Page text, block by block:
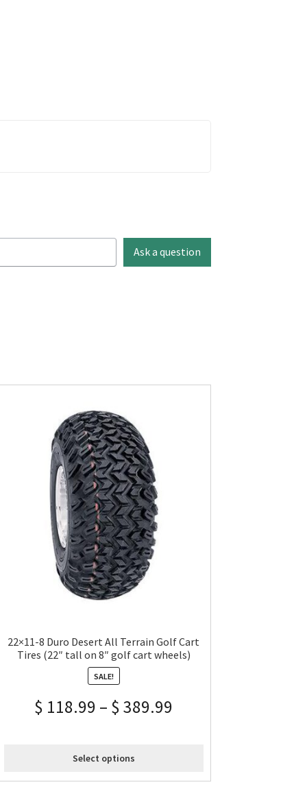
Ask a question
22×11-8 Duro Desert All Terrain Golf Cart
Tires (22″ tall on 8″ golf cart wheels)
SALE!
$ 118.99 – $ 389.99
Select options